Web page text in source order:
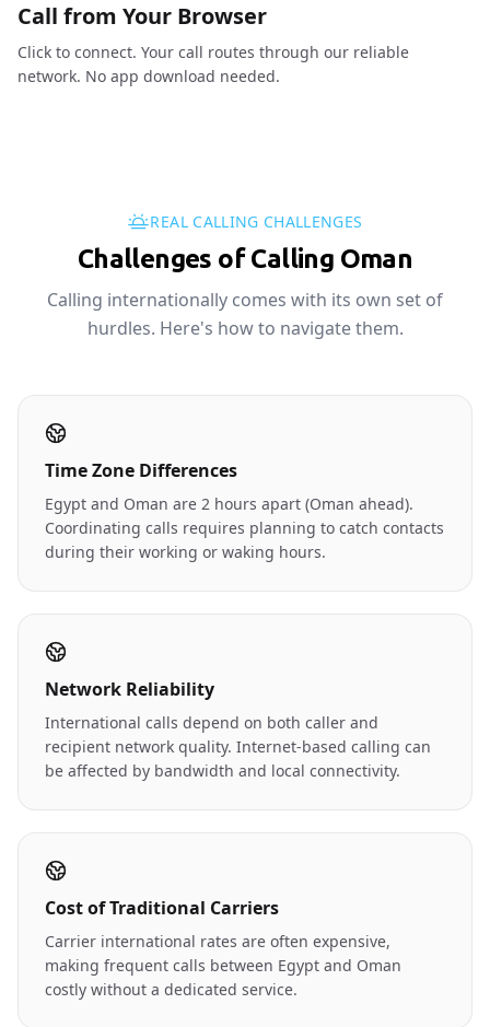
Call from Your Browser
Click to connect. Your call routes through our reliable
network. No app download needed.
REAL CALLING CHALLENGES
Challenges of Calling Oman
Calling internationally comes with its own set of
hurdles. Here's how to navigate them.
Time Zone Differences
Egypt and Oman are 2 hours apart (Oman ahead).
Coordinating calls requires planning to catch contacts
during their working or waking hours.
Network Reliability
International calls depend on both caller and
recipient network quality. Internet-based calling can
be affected by bandwidth and local connectivity.
Cost of Traditional Carriers
Carrier international rates are often expensive,
making frequent calls between Egypt and Oman
costly without a dedicated service.